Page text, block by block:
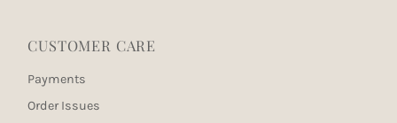
CUSTOMER CARE
Payments
Order Issues